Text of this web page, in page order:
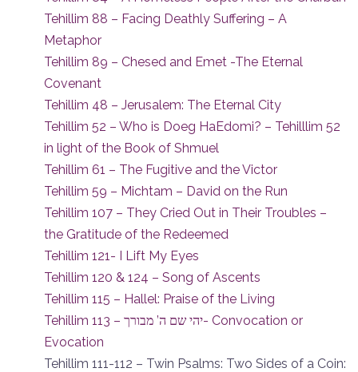
Tehillim 88 – Facing Deathly Suffering – A
Metaphor
Tehillim 89 – Chesed and Emet -The Eternal
Covenant
Tehillim 48 – Jerusalem: The Eternal City
Tehillim 52 – Who is Doeg HaEdomi? – Tehilllim 52
in light of the Book of Shmuel
Tehillim 61 – The Fugitive and the Victor
Tehillim 59 – Michtam – David on the Run
Tehillim 107 – They Cried Out in Their Troubles –
the Gratitude of the Redeemed
Tehillim 121- I Lift My Eyes
Tehillim 120 & 124 – Song of Ascents
Tehillim 115 – Hallel: Praise of the Living
Tehillim 113 – יהי שם ה’ מבורך- Convocation or
Evocation
Tehillim 111-112 – Twin Psalms: Two Sides of a Coin: